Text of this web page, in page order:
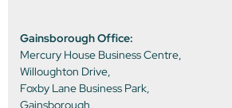
Gainsborough Office:
Mercury House Business Centre,
Willoughton Drive,
Foxby Lane Business Park,